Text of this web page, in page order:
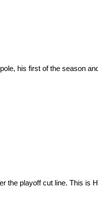
his first of the season
the playoff cut line. This is